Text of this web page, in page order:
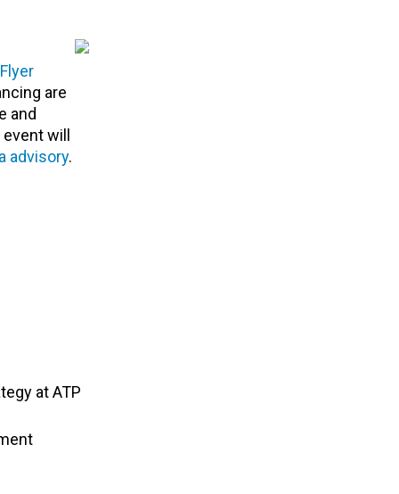
Flyer
are
and
will
advisory.
at ATP